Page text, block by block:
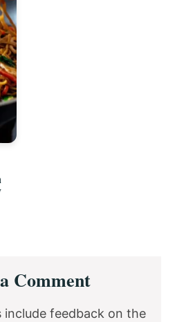
Comment
include feedback on the